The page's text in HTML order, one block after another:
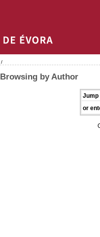
/
Browsing by Author
Jump
or